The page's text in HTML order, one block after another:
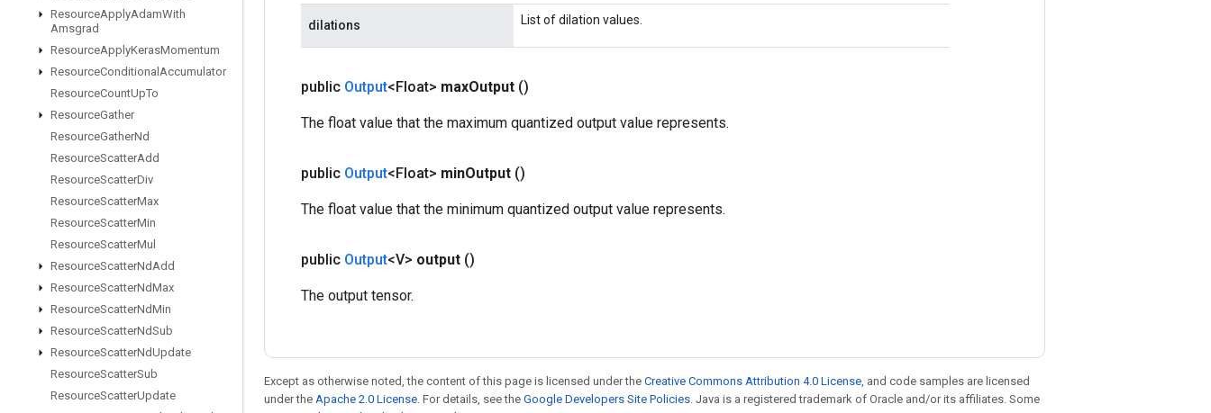
ResourceApplyAdamWith
Amsgrad
ResourceApplyKerasMomentum
ResourceConditional Accumulator
ResourceCountUpTo
ResourceGather
ResourceGatherNd
ResourceScatterAdd
ResourceScatterDiv
ResourceScatterMax
ResourceScatterMin
ResourceScatterMul
ResourceScatterNdAdd
ResourceScatterNdMax
ResourceScatterNdMin
ResourceScatterNdSub
ResourceScatterNdUpdate
ResourceScatterSub
ResourceScatterUpdate
dilations List of dilation values.
public Output<Float> maxOutput ()
The float value that the maximum quantized output value represents.
public Output<Float> minOutput ()
The float value that the minimum quantized output value represents.
public Output<V> output ()
The output tensor.
Except as otherwise noted, the content of this page is licensed under the Creative Commons Attribution 4.0 License, and code samples are licensed
under the Apache 2.0 License. For details, see the Google Developers Site Policies. Java is a registered trademark of Oracle and/or its affiliates. Some